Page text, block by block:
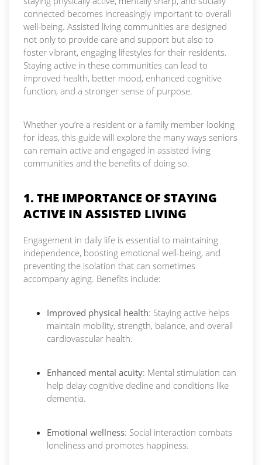
connected becomes increasingly important to overall
well-being. Assisted living communities are designed
not only to provide care and support but also to
foster vibrant, engaging lifestyles for their residents.
Staying active in these communities can lead to
improved health, better mood, enhanced cognitive
function, and a stronger sense of purpose.
Whether you’re a resident or a family member looking
for ideas, this guide will explore the many ways seniors
can remain active and engaged in assisted living
communities and the benefits of doing so.
1. THE IMPORTANCE OF STAYING
ACTIVE IN ASSISTED LIVING
Engagement in daily life is essential to maintaining
independence, boosting emotional well-being, and
preventing the isolation that can sometimes
accompany aging. Benefits include:
Improved physical health: Staying active helps
maintain mobility, strength, balance, and overall
cardiovascular health.
Enhanced mental acuity: Mental stimulation can
help delay cognitive decline and conditions like
dementia.
Emotional wellness: Social interaction combats
loneliness and promotes happiness.